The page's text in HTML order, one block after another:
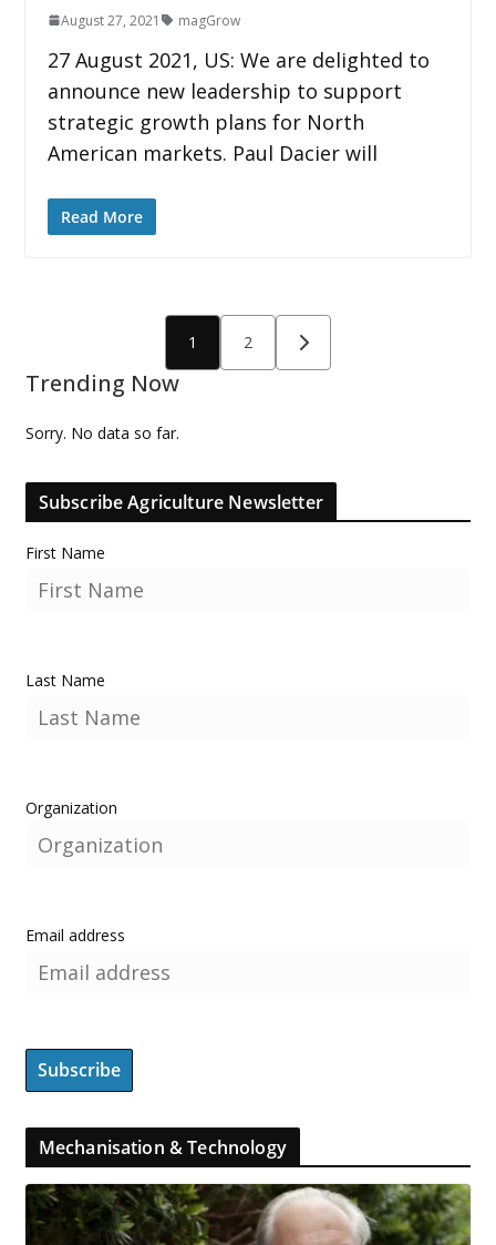
August 27, 2021 magGrow
27 August 2021, US: We are delighted to
announce new leadership to support
strategic growth plans for North
American markets. Paul Dacier will
Read More
1 2
Trending Now
Sorry. No data so far.
Subscribe Agriculture Newsletter
First Name
Last Name
Organization
Email address
Mechanisation & Technology